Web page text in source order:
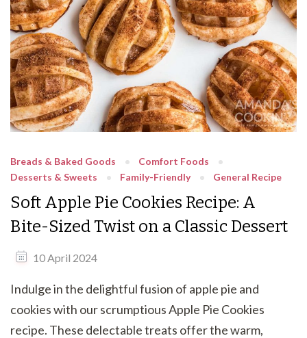
Breads & Baked Goods
Comfort Foods
Desserts & Sweets
Family-Friendly General Recipe
Soft Apple Pie Cookies Recipe: A
Bite-Sized Twist on a Classic Dessert
10 April 2024
Indulge in the delightful fusion of apple pie and
cookies with our scrumptious Apple Pie Cookies
recipe. These delectable treats offer the warm,